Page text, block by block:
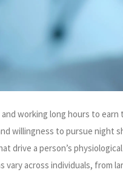
working long hours to
willingness to pursue night
drive a person’s
vary across individuals, from